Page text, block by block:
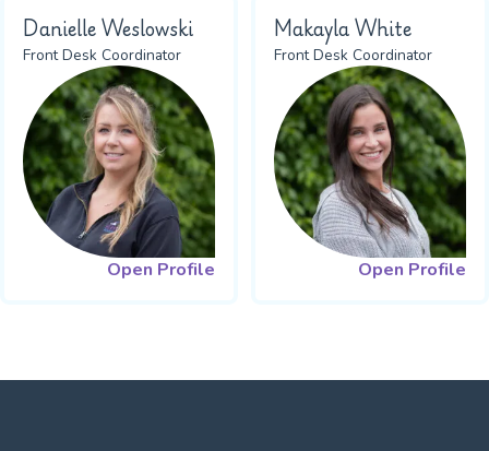
Danielle Weslowski
Front Desk Coordinator
Open Profile
Makayla White
Front Desk Coordinator
Open Profile